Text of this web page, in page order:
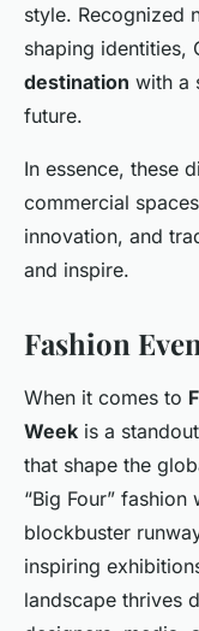
style. Recognized
shaping identities,
destination with a
future.
In essence, these
commercial
innovation, and
and inspire.
Fashion
When it comes to
Week is a
that shape the
“Big Four”
blockbuster
inspiring
landscape thrives